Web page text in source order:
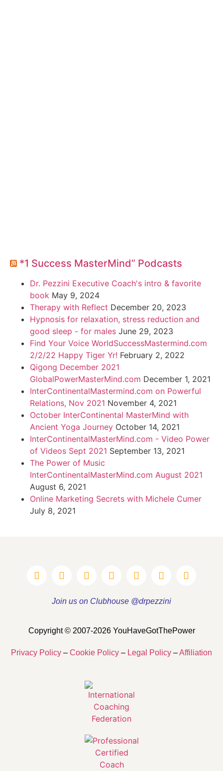
*1 Success MasterMind” Podcasts
Dr. Pezzini Executive Coach's intro & favorite
book May 9, 2024
Therapy with Reflect December 20, 2023
Hypnosis for relaxation, stress reduction and
good sleep - for males June 29, 2023
Find Your Voice WorldSuccessMastermind.com
2/2/22 Happy Tiger Yr! February 2, 2022
Qigong December 2021
GlobalPowerMasterMind.com December 1, 2021
InterContinentalMastermind.com on Powerful
Relations, Nov 2021 November 4, 2021
October InterContinental MasterMind with
Ancient Yoga Journey October 14, 2021
InterContinentalMasterMind.com - Video Power
of Videos Sept 2021 September 13, 2021
The Power of Music
InterContinentalMasterMind.com August 2021
August 6, 2021
Online Marketing Secrets with Michele Cumer
July 8, 2021
Join us on Clubhouse @drpezzini
Copyright © 2007-2026 YouHaveGotThePower
Privacy Policy – Cookie Policy – Legal Policy –Affiliation